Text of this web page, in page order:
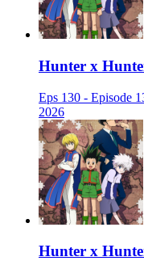
Hunter x
Eps 130 - Episode
2026
Hunter x